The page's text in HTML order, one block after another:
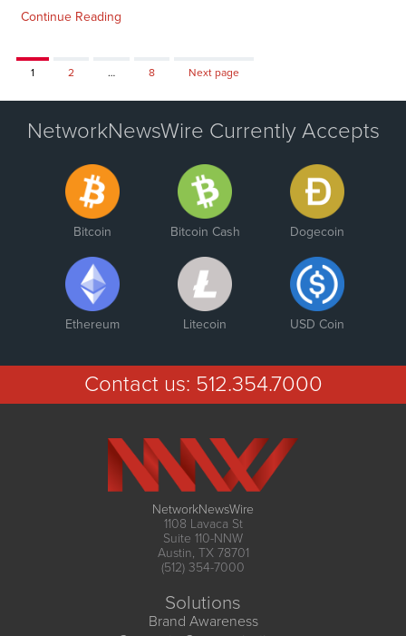
Continue Reading
Page
1 Page
2 … Page
8 Next page
NetworkNewsWire Currently Accepts
Bitcoin Bitcoin Cash Dogecoin
Ethereum Litecoin USD Coin
Contact us: 512.354.7000
NetworkNewsWire
1108 Lavaca St
Suite 110-NNW
Austin, TX 78701
(512) 354-7000
Solutions
Brand Awareness